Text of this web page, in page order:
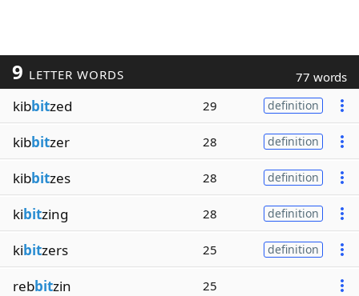
9 LETTER WORDS 77 words
kibbitzed 29 definition
kibbitzer 28 definition
kibbitzes 28 definition
kibitzing 28 definition
kibitzers 25 definition
rebbitzin 25